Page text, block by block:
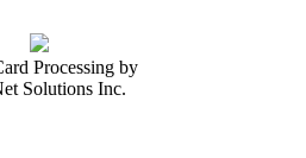
Processing by
Solutions Inc.